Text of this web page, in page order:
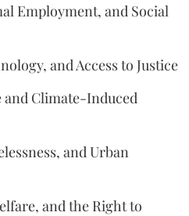
Employment, and Social
and Access to Justice
and Climate-Induced
and Urban
and the Right to